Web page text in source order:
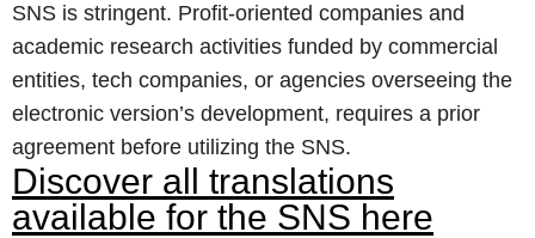
SNS is stringent. Profit-oriented companies and
academic research activities funded by commercial
entities, tech companies, or agencies overseeing the
electronic version’s development, requires a prior
agreement before utilizing the SNS.
Discover all translations
available for the SNS here